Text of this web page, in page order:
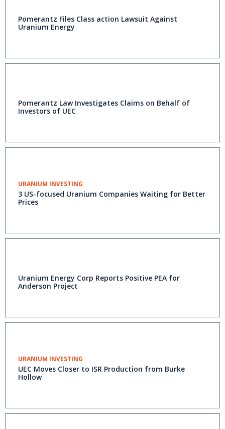
Pomerantz Files Class action Lawsuit Against
Uranium Energy
Pomerantz Law Investigates Claims on Behalf of
Investors of UEC
URANIUM INVESTING
3 US-focused Uranium Companies Waiting for Better
Prices
Uranium Energy Corp Reports Positive PEA for
Anderson Project
URANIUM INVESTING
UEC Moves Closer to ISR Production from Burke
Hollow